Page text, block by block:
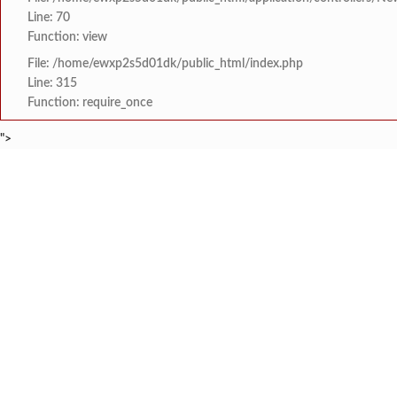
Line: 70
Function: view
File: /home/ewxp2s5d01dk/public_html/index.php
Line: 315
Function: require_once
">